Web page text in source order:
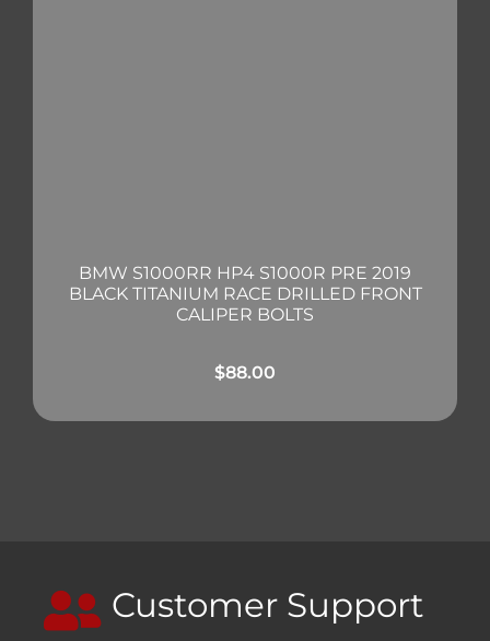
BMW S1000RR HP4 S1000R PRE 2019
BLACK TITANIUM RACE DRILLED FRONT
CALIPER BOLTS
$88.00
Customer Support